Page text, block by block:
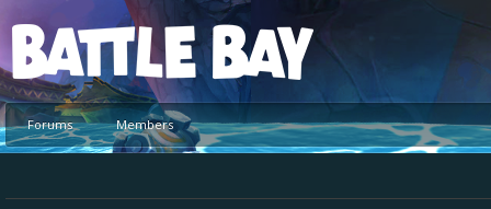
Platform
Forums Members